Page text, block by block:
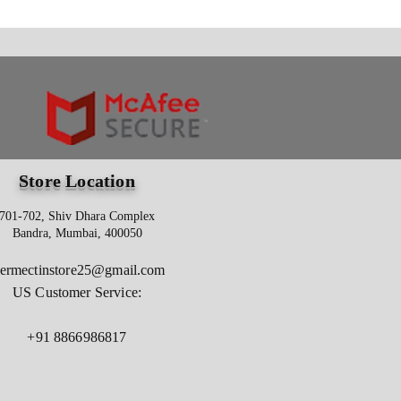
Store Location
701-702, Shiv Dhara Complex
Bandra, Mumbai, 400050
US Customer Service:
+91 8866986817